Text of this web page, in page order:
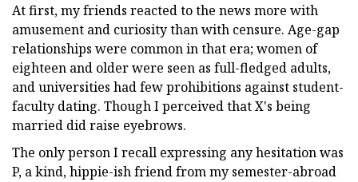
At first, my friends reacted to the news more with
amusement and curiosity than with censure. Age-gap
relationships were common in that era; women of
eighteen and older were seen as full-fledged adults,
and universities had few prohibitions against student-
faculty dating. Though I perceived that X's being
married did raise eyebrows.
The only person I recall expressing any hesitation was
P, a kind, hippie-ish friend from my semester-abroad